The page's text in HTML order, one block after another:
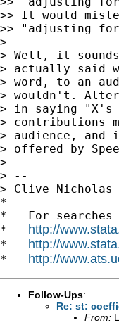
>> It would
>> "adjusting
>
> Well, it
> actually said
> word, to an
> wouldn't.
> in saying
> contributions
> audience,
> offered by
>
> --
> Clive Nicholas
*
*   For
* http://
* http://
* http://
Follow-Ups:
Re: st:
From: